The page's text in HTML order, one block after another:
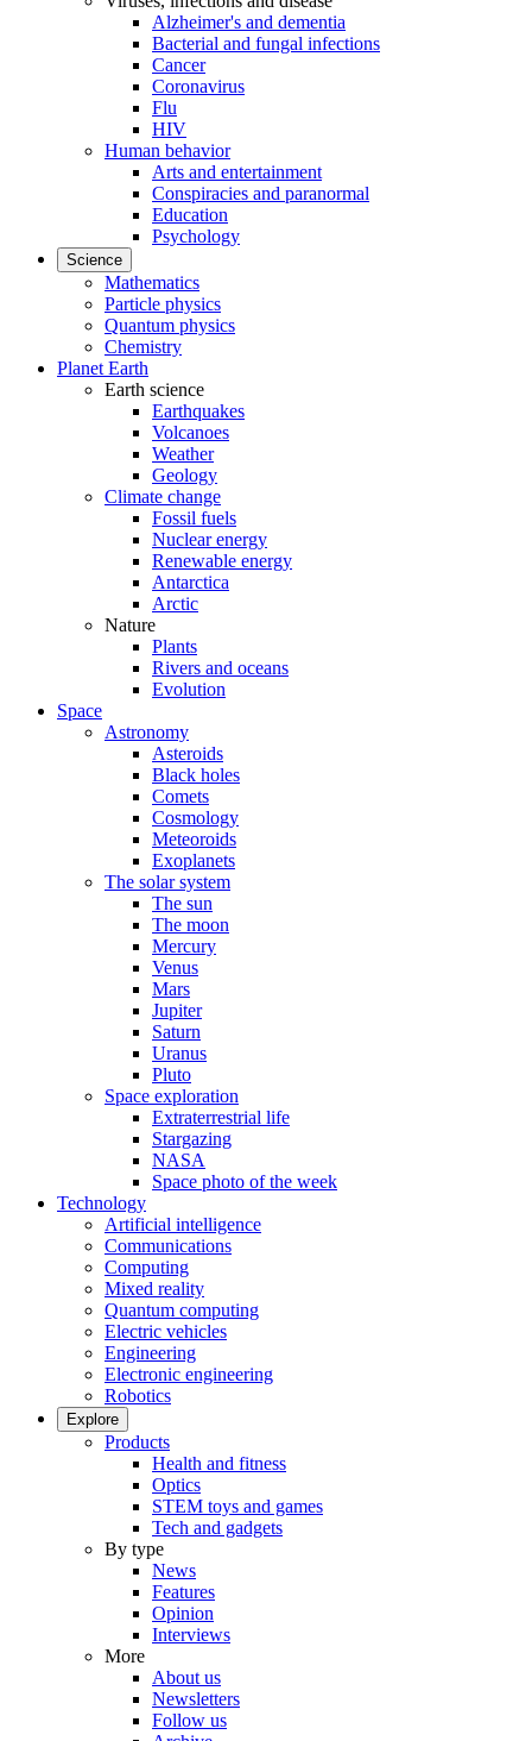
Alzheimer's and dementia
Bacterial and fungal infections
Cancer
Coronavirus
Flu
HIV
Human behavior
Arts and entertainment
Conspiracies and paranormal
Education
Psychology
Science
Mathematics
Particle physics
Quantum physics
Chemistry
Planet Earth
Earth science
Earthquakes
Volcanoes
Weather
Geology
Climate change
Fossil fuels
Nuclear energy
Renewable energy
Antarctica
Arctic
Nature
Plants
Rivers and oceans
Evolution
Space
Astronomy
Asteroids
Black holes
Comets
Cosmology
Meteoroids
Exoplanets
The solar system
The sun
The moon
Mercury
Venus
Mars
Jupiter
Saturn
Uranus
Pluto
Space exploration
Extraterrestrial life
Stargazing
NASA
Space photo of the week
Technology
Artificial intelligence
Communications
Computing
Mixed reality
Quantum computing
Electric vehicles
Engineering
Electronic engineering
Robotics
Explore
Products
Health and fitness
Optics
STEM toys and games
Tech and gadgets
By type
News
Features
Opinion
Interviews
More
About us
Newsletters
Follow us